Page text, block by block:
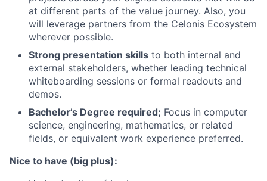
at different parts of the value journey. Also, you
will leverage partners from the Celonis Ecosystem
wherever possible.
Strong presentation skills to both internal and
external stakeholders, whether leading technical
whiteboarding sessions or formal readouts and
demos.
Bachelor’s Degree required; Focus in computer
science, engineering, mathematics, or related
fields, or equivalent work experience preferred.
Nice to have (big plus):